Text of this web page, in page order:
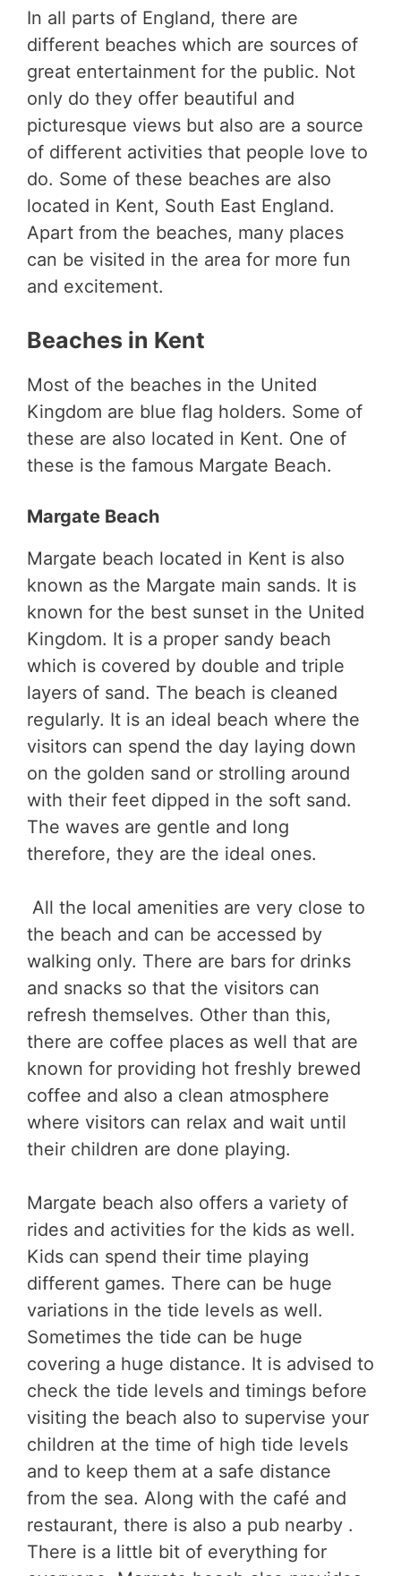
In all parts of England, there are
different beaches which are sources of
great entertainment for the public. Not
only do they offer beautiful and
picturesque views but also are a source
of different activities that people love to
do. Some of these beaches are also
located in Kent, South East England.
Apart from the beaches, many places
can be visited in the area for more fun
and excitement.
Beaches in Kent
Most of the beaches in the United
Kingdom are blue flag holders. Some of
these are also located in Kent. One of
these is the famous Margate Beach.
Margate Beach
Margate beach located in Kent is also
known as the Margate main sands. It is
known for the best sunset in the United
Kingdom. It is a proper sandy beach
which is covered by double and triple
layers of sand. The beach is cleaned
regularly. It is an ideal beach where the
visitors can spend the day laying down
on the golden sand or strolling around
with their feet dipped in the soft sand.
The waves are gentle and long
therefore, they are the ideal ones.
All the local amenities are very close to
the beach and can be accessed by
walking only. There are bars for drinks
and snacks so that the visitors can
refresh themselves. Other than this,
there are coffee places as well that are
known for providing hot freshly brewed
coffee and also a clean atmosphere
where visitors can relax and wait until
their children are done playing.
Margate beach also offers a variety of
rides and activities for the kids as well.
Kids can spend their time playing
different games. There can be huge
variations in the tide levels as well.
Sometimes the tide can be huge
covering a huge distance. It is advised to
check the tide levels and timings before
visiting the beach also to supervise your
children at the time of high tide levels
and to keep them at a safe distance
from the sea. Along with the café and
restaurant, there is also a pub nearby .
There is a little bit of everything for